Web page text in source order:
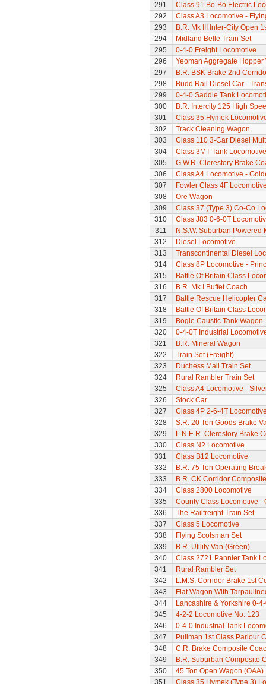
291
Class 91 Bo-Bo Electric
292
Class A3 Locomotive -
293
B.R. Mk III Inter-City Open
294
Midland Belle Train Set
295
0-4-0 Freight Locomotive
296
Yeoman Aggregate Hopper
297
B.R. BSK Brake 2nd
298
Budd Rail Diesel Car -
299
0-4-0 Saddle Tank
300
B.R. Intercity 125 High
301
Class 35 Hymek
302
Track Cleaning Wagon
303
Class 110 3-Car Diesel
304
Class 3MT Tank Locomotive
305
G.W.R. Clerestory Brake
306
Class A4 Locomotive -
307
Fowler Class 4F
308
Ore Wagon
309
Class 37 (Type 3) Co-Co
310
Class J83 0-6-0T
311
N.S.W. Suburban Powered
312
Diesel Locomotive
313
Transcontinental Diesel
314
Class 8P Locomotive -
315
Battle Of Britain Class
316
B.R. Mk.I Buffet Coach
317
Battle Rescue Helicopter
318
Battle Of Britain Class
319
Bogie Caustic Tank Wagon
320
0-4-0T Industrial
321
B.R. Mineral Wagon
322
Train Set (Freight)
323
Duchess Mail Train Set
324
Rural Rambler Train Set
325
Class A4 Locomotive -
326
Stock Car
327
Class 4P 2-6-4T
328
S.R. 20 Ton Goods Brake
329
L.N.E.R. Clerestory Brake
330
Class N2 Locomotive
331
Class B12 Locomotive
332
B.R. 75 Ton Operating
333
B.R. CK Corridor Composite
334
Class 2800 Locomotive
335
County Class Locomotive -
336
The Railfreight Train Set
337
Class 5 Locomotive
338
Flying Scotsman Set
339
B.R. Utility Van (Green)
340
Class 2721 Pannier Tank
341
Rural Rambler Set
342
L.M.S. Corridor Brake 1st
343
Flat Wagon With
344
Lancashire & Yorkshire 0-
345
4-2-2 Locomotive No. 123
346
0-4-0 Industrial Tank
347
Pullman 1st Class Parlour
348
C.R. Brake Composite
349
B.R. Suburban Composite
350
45 Ton Open Wagon (OAA)
351
Class 35 Hymek (Type 3)